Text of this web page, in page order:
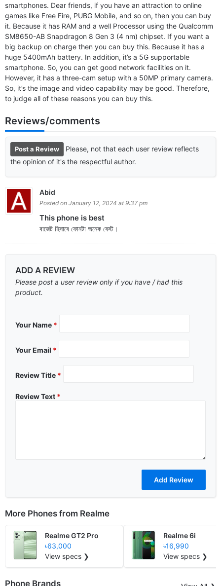
smartphones. Dear friends, if you have an attraction to online
games like Free Fire, PUBG Mobile, and so on, then you can buy
it. Because it has RAM and a well Processor using the Qualcomm
SM8650-AB Snapdragon 8 Gen 3 (4 nm) chipset. If you want a
big backup on charge then you can buy this. Because it has a
huge 5400mAh battery. In addition, it’s a 5G supportable
smartphone. So, you can get good network facilities on it.
However, it has a three-cam setup with a 50MP primary camera.
So, it’s the image and video capability may be good. Therefore,
to judge all of these reasons you can buy this.
Reviews/comments
Post a Review
Please, not that each user review reflects
the opinion of it's the respectful author.
Abid
Posted on January 12, 2024 at 9:37 pm
This phone is best
বাজেট হিসাবে ফোনটা অনেক বেস্ট।
ADD A REVIEW
Please post a user review only if you have / had this
product.
Your Name *
Your Email *
Review Title *
Review Text *
More Phones from Realme
Realme GT2 Pro
৳63,000
View specs ❯
Realme 6i
৳16,990
View specs ❯
Phone Brands